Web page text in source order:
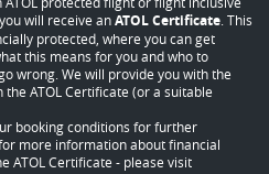
will receive anATOL Certificate. This
protected, where you can get
this means for you and who to
wrong. We will provide you with the
the ATOL Certificate (or a suitable
booking conditions for further
more information about financial
ATOL Certificate - please visit